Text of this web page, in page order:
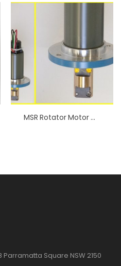
MSR Rotator Motor With Coupling
Parramatta Square NSW 2150